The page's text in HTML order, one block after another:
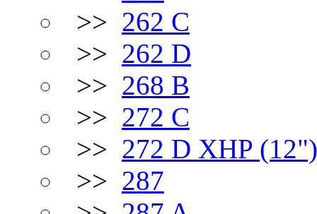
>> 262 C
>> 262 D
>> 268 B
>> 272 C
>> 272 D XHP (12")
>> 287